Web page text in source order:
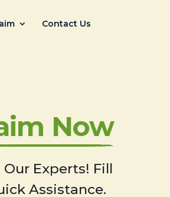
Contact Us
Now
Our Experts! Fill
Assistance.